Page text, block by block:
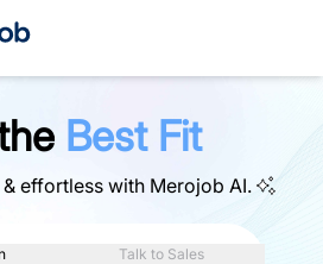
Best Fit
effortless with Merojob AI.
Talk to Sales